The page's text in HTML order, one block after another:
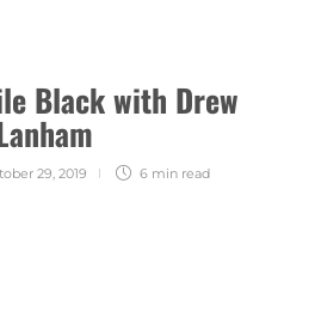
Black with Drew
29, 2019 6 min read